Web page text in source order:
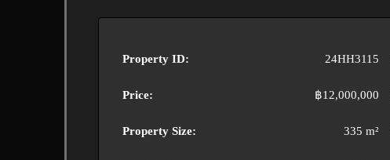
Property ID: 24HH3115
Price: ฿12,000,000
Property Size: 335 m²